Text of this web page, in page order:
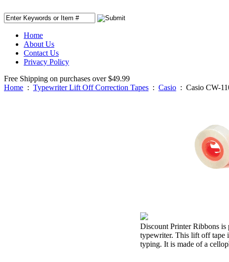
Home
About Us
Contact Us
Privacy Policy
Free Shipping on purchases over $49.99
Home : Typewriter Lift Off Correction Tapes : Casio : Casio CW-
Discount Printer Ribbons
typewriter. This lift off tape
typing. It is made of a